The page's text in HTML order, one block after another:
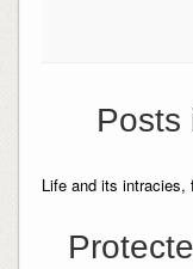
Posts
Life and its intracies,